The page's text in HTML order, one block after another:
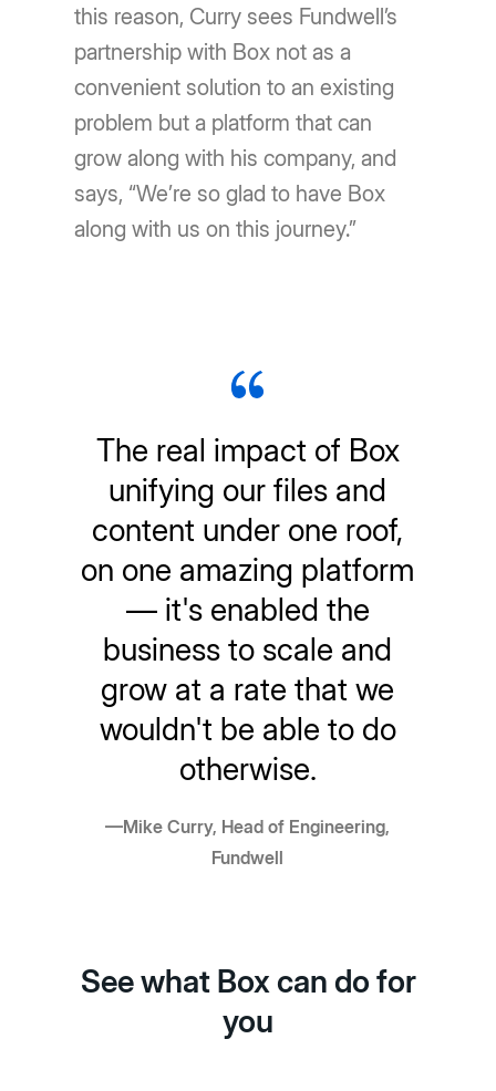
this reason, Curry sees Fundwell’s
partnership with Box not as a
convenient solution to an existing
problem but a platform that can
grow along with his company, and
says, “We’re so glad to have Box
along with us on this journey.”
The real impact of Box
unifying our files and
content under one roof,
on one amazing platform
— it's enabled the
business to scale and
grow at a rate that we
wouldn't be able to do
otherwise.
—Mike Curry, Head of Engineering,
Fundwell
See what Box can do for
you